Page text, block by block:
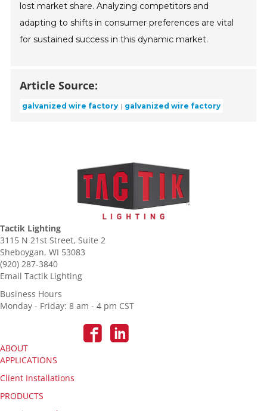
lost market share. Analyzing competitors and
adapting to shifts in consumer preferences are vital
for sustained success in this dynamic market.
Article Source:
galvanized wire factory galvanized wire factory
Tactik Lighting
3115 N 21st Street, Suite 2
Sheboygan, WI 53083
(920) 287-3840
Email Tactik Lighting
Business Hours
Monday - Friday: 8 am - 4 pm CST
ABOUT
APPLICATIONS
Client Installations
PRODUCTS